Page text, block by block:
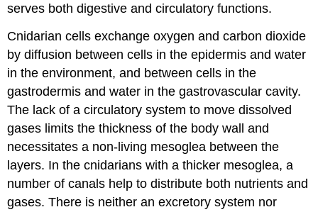
serves both digestive and circulatory functions.
Cnidarian cells exchange oxygen and carbon dioxide
by diffusion between cells in the epidermis and water
in the environment, and between cells in the
gastrodermis and water in the gastrovascular cavity.
The lack of a circulatory system to move dissolved
gases limits the thickness of the body wall and
necessitates a non-living mesoglea between the
layers. In the cnidarians with a thicker mesoglea, a
number of canals help to distribute both nutrients and
gases. There is neither an excretory system nor